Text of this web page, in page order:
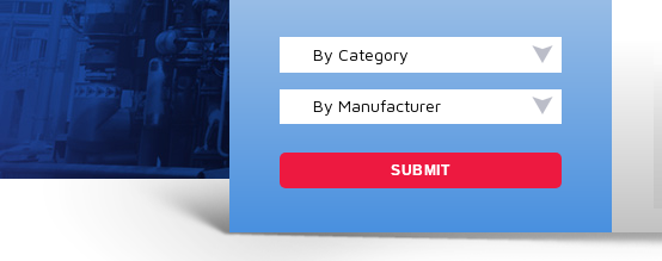
By Category
By Manufacturer